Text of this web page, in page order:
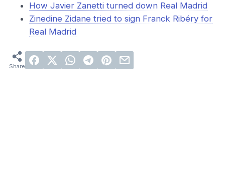
How Javier Zanetti turned down Real Madrid
Zinedine Zidane tried to sign Franck Ribéry for
Real Madrid